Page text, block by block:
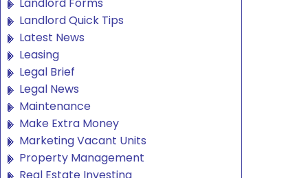
Landlord Forms
Landlord Quick Tips
Latest News
Leasing
Legal Brief
Legal News
Maintenance
Make Extra Money
Marketing Vacant Units
Property Management